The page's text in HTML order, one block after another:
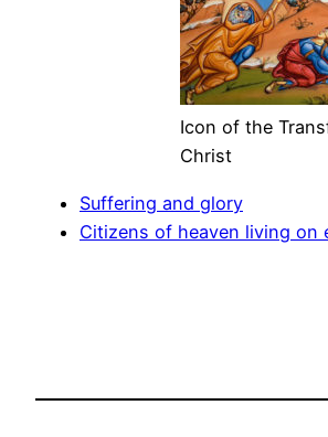
Icon of the
Christ
Suffering and glory
Citizens of heaven living on